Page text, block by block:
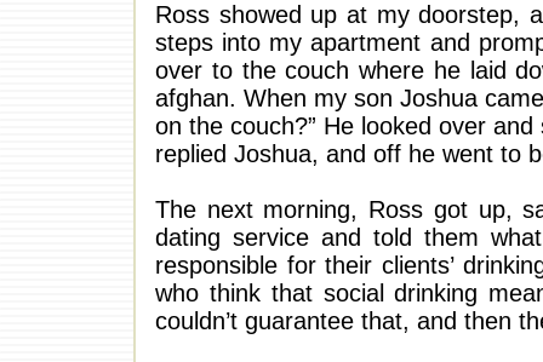
Ross showed up at my doorstep,
steps into my apartment and
over to the couch where he laid
afghan. When my son Joshua
on the couch?” He looked over and
replied Joshua, and off he went to
The next morning, Ross got up,
dating service and told them
responsible for their clients’
who think that social drinking
couldn’t guarantee that, and then